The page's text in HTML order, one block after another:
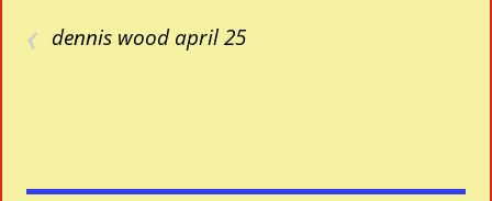
‹ dennis wood april 25